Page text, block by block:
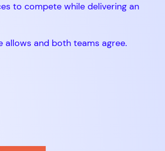
to compete while delivering an
and both teams agree.